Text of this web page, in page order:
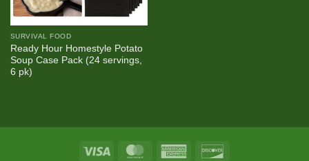
SURVIVAL FOOD
Ready Hour Homestyle Potato
Soup Case Pack (24 servings,
6 pk)
Visa MasterCardAmerican